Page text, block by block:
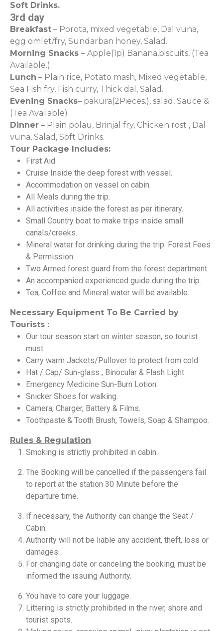
Soft Drinks.
3rd day
Breakfast – Porota, mixed vegetable, Dal vuna,
egg omlet/fry, Sundarban honey, Salad.
Morning Snacks – Apple(1p) Banana,biscuits, (Tea
Available.).
Lunch – Plain rice, Potato mash, Mixed vegetable,
Sea Fish fry, Fish curry, Thick dal, Salad.
Evening Snacks– pakura(2Pieces.), salad, Sauce &
(Tea Available)
Dinner – Plain polau, Brinjal fry, Chicken rost , Dal
vuna, Salad, Soft Drinks.
Tour Package Includes:
First Aid
Cruise Inside the deep forest with vessel.
Accommodation on vessel on cabin.
All Meals during the trip.
All activities inside the forest as per itinerary.
Small Country boat to make trips inside small
canals/creeks.
Mineral water for drinking during the trip. Forest Fees
& Permission.
Two Armed forest guard from the forest department.
An accompanied experienced guide during the trip.
Tea, Coffee and Mineral water will be available.
Necessary Equipment To Be Carried by
Tourists :
Our tour season start on winter season, so tourist
must
Carry warm Jackets/Pullover to protect from cold.
Hat / Cap/ Sun-glass , Binocular & Flash Light.
Emergency Medicine Sun-Burn Lotion.
Snicker Shoes for walking.
Camera, Charger, Battery & Films.
Toothpaste & Tooth Brush, Towels, Soap & Shampoo.
Rules & Regulation
Smoking is strictly prohibited in cabin.
The Booking will be cancelled if the passengers fail
to report at the station 30 Minute before the
departure time.
If necessary, the Authority can change the Seat /
Cabin.
Authority will not be liable any accident, theft, loss or
damages.
For changing date or canceling the booking, must be
informed the issuing Authority.
You have to care your luggage.
Littering is strictly prohibited in the river, shore and
tourist spots.